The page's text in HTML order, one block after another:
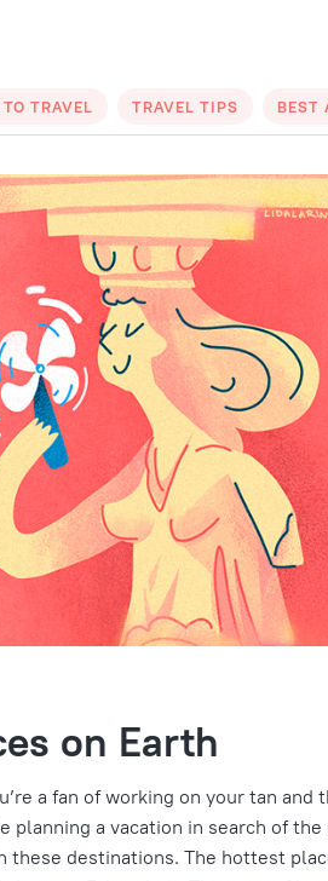
TRAVEL TRAVEL TIPS BEST
on Earth
a fan of working on your tan and
planning a vacation in search of
these destinations. The hottest